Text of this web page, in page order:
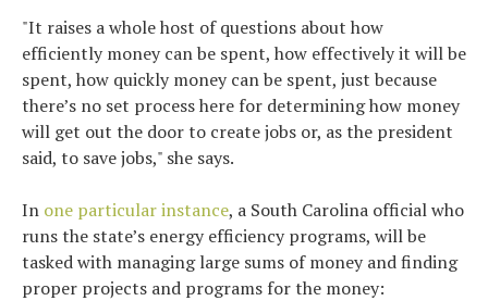
"It raises a whole host of questions about how
efficiently money can be spent, how effectively it will be
spent, how quickly money can be spent, just because
there’s no set process here for determining how money
will get out the door to create jobs or, as the president
said, to save jobs," she says.
In one particular instance, a South Carolina official who
runs the state’s energy efficiency programs, will be
tasked with managing large sums of money and finding
proper projects and programs for the money: